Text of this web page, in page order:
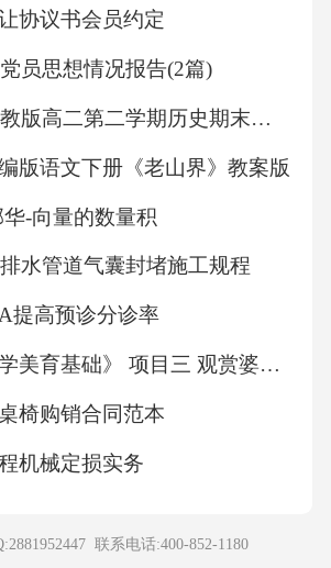
books.St
协议书会员约定
员思想情况报告(2篇)
2026年人教版高二第二学期历史期末综合检测试卷（附答案可下载）
版语文下册《老山界》教案版
-向量的数量积
水管道气囊封堵施工规程
提高预诊分诊率
《国规大学美育基础》 项目三 观赏婆娑舞姿-舞蹈之美
椅购销合同范本
机械定损实务
联系电话:400-852-1180